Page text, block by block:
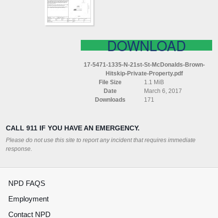
DOWNLOAD
17-5471-1335-N-21st-St-McDonalds-Brown-
Hitskip-Private-Property.pdf
File Size
1.1 MiB
Date
March 6, 2017
Downloads
171
CALL 911 IF YOU HAVE AN EMERGENCY.
Please do not use this site to report any incident that requires immediate
response.
NPD FAQS
Employment
Contact NPD